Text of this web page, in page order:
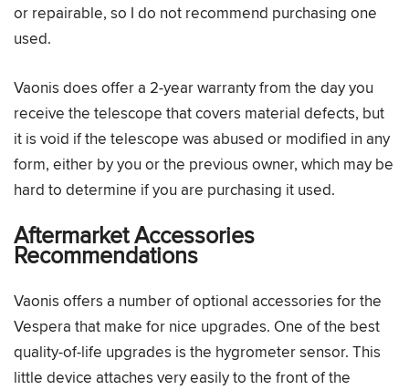
or repairable, so I do not recommend purchasing one
used.
Vaonis does offer a 2-year warranty from the day you
receive the telescope that covers material defects, but
it is void if the telescope was abused or modified in any
form, either by you or the previous owner, which may be
hard to determine if you are purchasing it used.
Aftermarket Accessories
Recommendations
Vaonis offers a number of optional accessories for the
Vespera that make for nice upgrades. One of the best
quality-of-life upgrades is the hygrometer sensor. This
little device attaches very easily to the front of the